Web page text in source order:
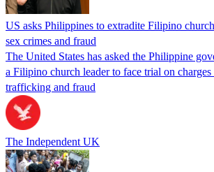
US asks Philippines to extradite Filipino
sex crimes and fraud
The United States has asked the Philippine
a Filipino church leader to face trial on
trafficking and fraud
The Independent UK